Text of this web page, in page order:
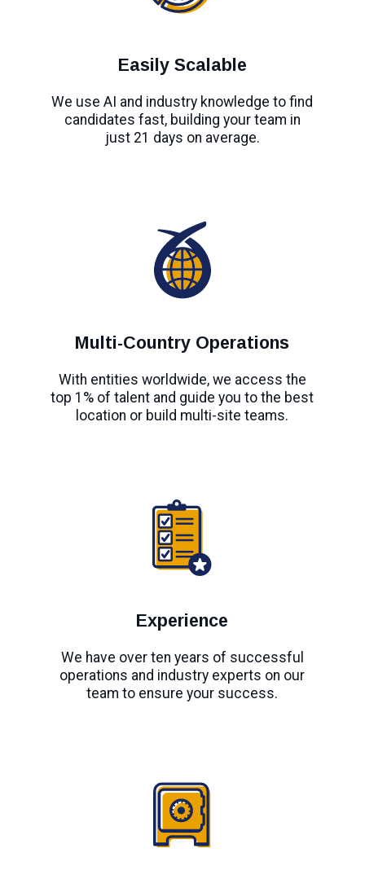
Easily Scalable
We use AI and industry knowledge to find
candidates fast, building your team in
just 21 days on average.
Multi-Country Operations
With entities worldwide, we access the
top 1% of talent and guide you to the best
location or build multi-site teams.
Experience
We have over ten years of successful
operations and industry experts on our
team to ensure your success.